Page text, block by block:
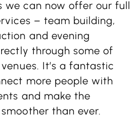
we can now offer our full
– team building,
and evening
through some of
It’s a fantastic
more people with
and make the
than ever.